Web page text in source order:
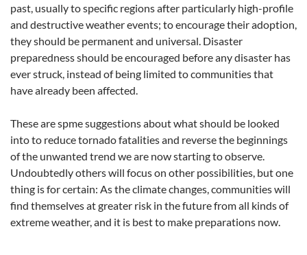
past, usually to specific regions after particularly high-profile
and destructive weather events; to encourage their adoption,
they should be permanent and universal. Disaster
preparedness should be encouraged before any disaster has
ever struck, instead of being limited to communities that
have already been affected.
These are spme suggestions about what should be looked
into to reduce tornado fatalities and reverse the beginnings
of the unwanted trend we are now starting to observe.
Undoubtedly others will focus on other possibilities, but one
thing is for certain: As the climate changes, communities will
find themselves at greater risk in the future from all kinds of
extreme weather, and it is best to make preparations now.